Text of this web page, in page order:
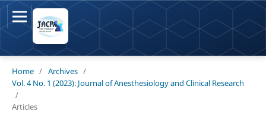
Home / Archives /
Vol. 4 No. 1 (2023): Journal of Anesthesiology and Clinical Research
/
Articles